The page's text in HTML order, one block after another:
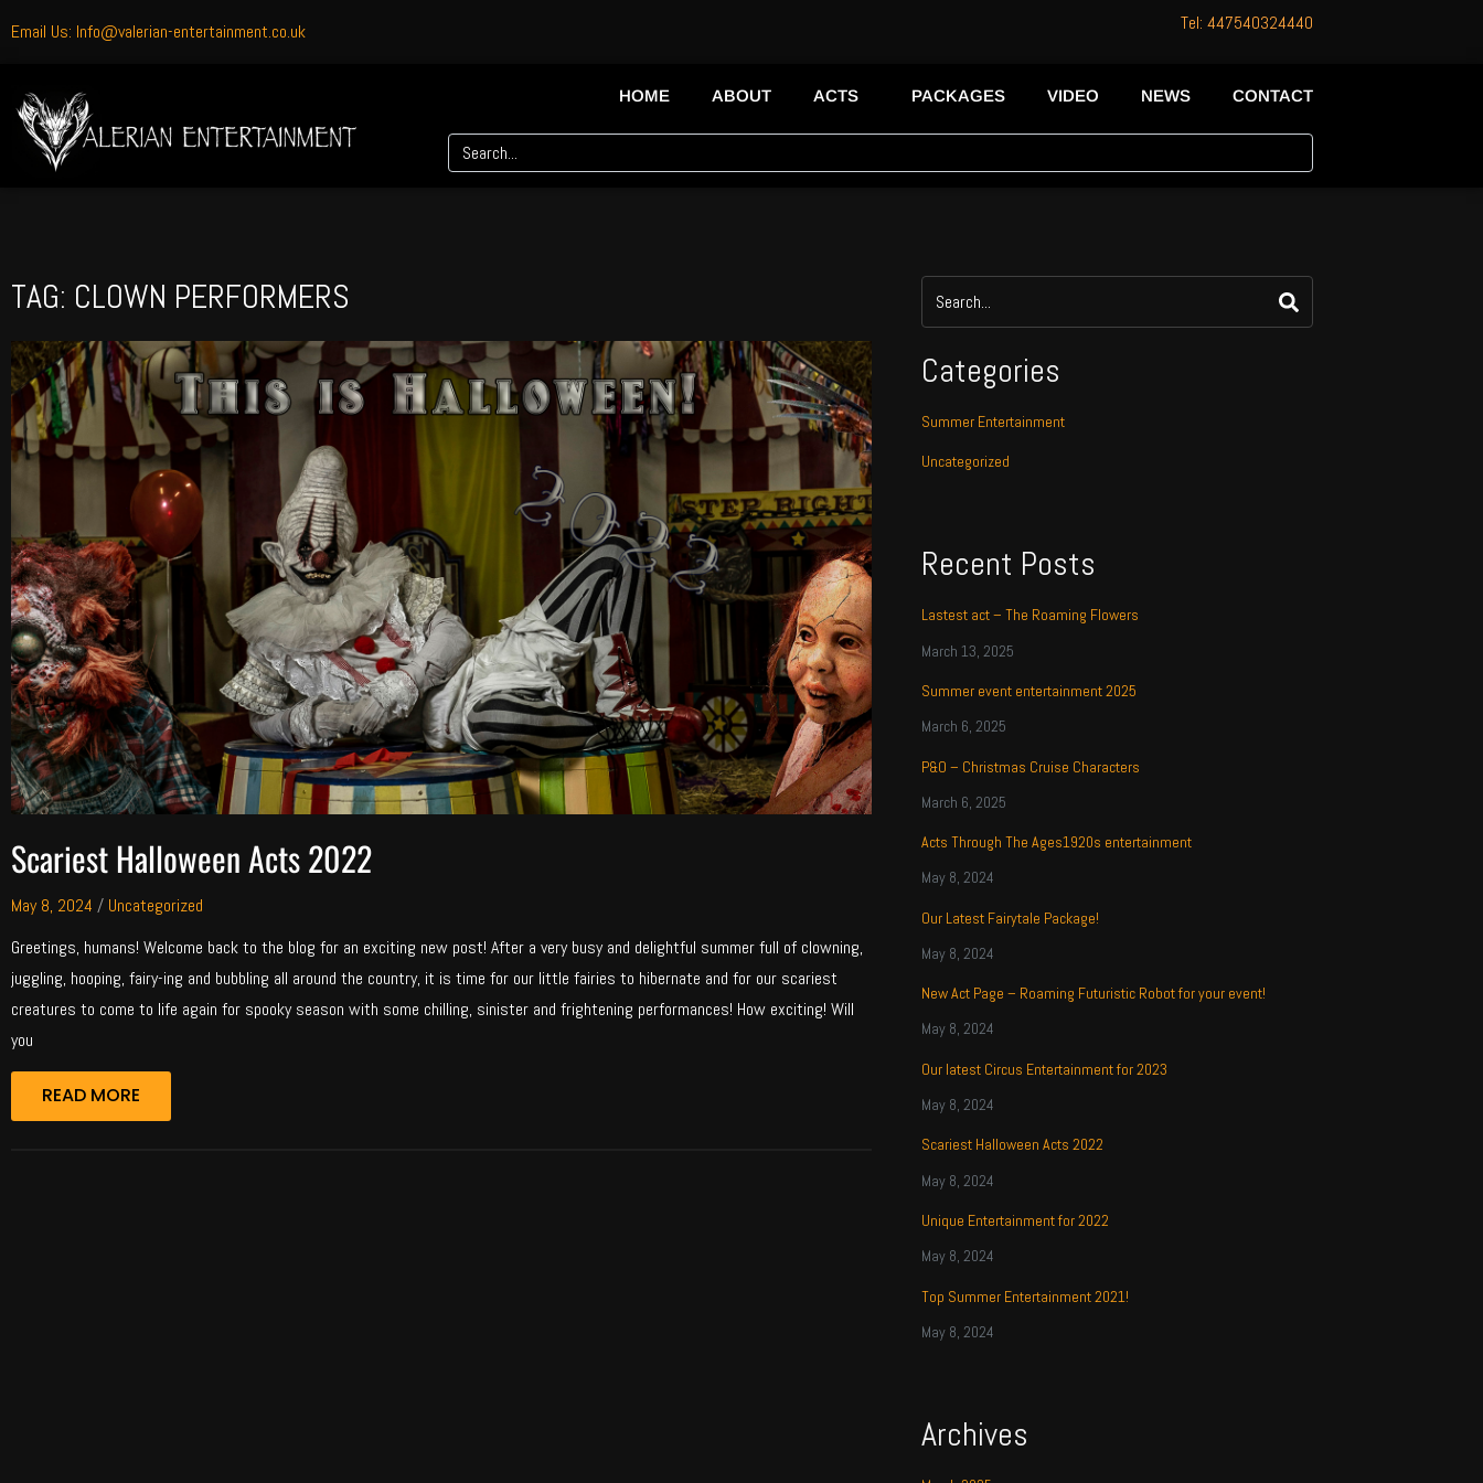
Email Us: Info@valerian-entertainment.co.uk Tel: 447540324440
HOME ABOUT ACTS PACKAGES VIDEO NEWS CONTACT
TAG: CLOWN PERFORMERS
Scariest Halloween Acts 2022
May 8, 2024 / Uncategorized
Greetings, humans! Welcome back to the blog for an exciting new post! After a very busy and delightful summer full of clowning,
juggling, hooping, fairy-ing and bubbling all around the country, it is time for our little fairies to hibernate and for our scariest
creatures to come to life again for spooky season with some chilling, sinister and frightening performances! How exciting! Will
you
READ MORE
Categories
Summer Entertainment
Uncategorized
Recent Posts
Lastest act – The Roaming Flowers
March 13, 2025
Summer event entertainment 2025
March 6, 2025
P&O – Christmas Cruise Characters
March 6, 2025
Acts Through The Ages1920s entertainment
May 8, 2024
Our Latest Fairytale Package!
May 8, 2024
New Act Page – Roaming Futuristic Robot for your event!
May 8, 2024
Our latest Circus Entertainment for 2023
May 8, 2024
Scariest Halloween Acts 2022
May 8, 2024
Unique Entertainment for 2022
May 8, 2024
Top Summer Entertainment 2021!
May 8, 2024
Archives